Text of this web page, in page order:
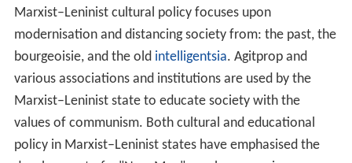
society was regarded as equal to that of acommunist so
ciety. However, it was Lenin who defined the difference
between "socialism" and "communism", explaining that
they are similar to what Marx described with the lower
and upper stages ofcommunist society. Marx explained
that in a society immediately after the revolution,
distribution must be based on the contribution of the